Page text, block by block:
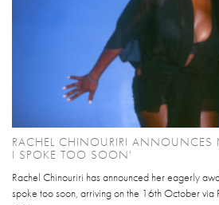
RACHEL CHINOURIRI
I SPOKE TOO SOON'
Rachel Chinouriri has announced her eagerly
spoke too soon, arriving on the 16th October via